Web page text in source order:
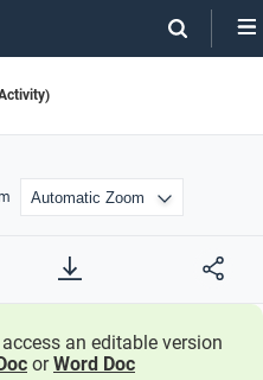
an editable version
orWord Doc